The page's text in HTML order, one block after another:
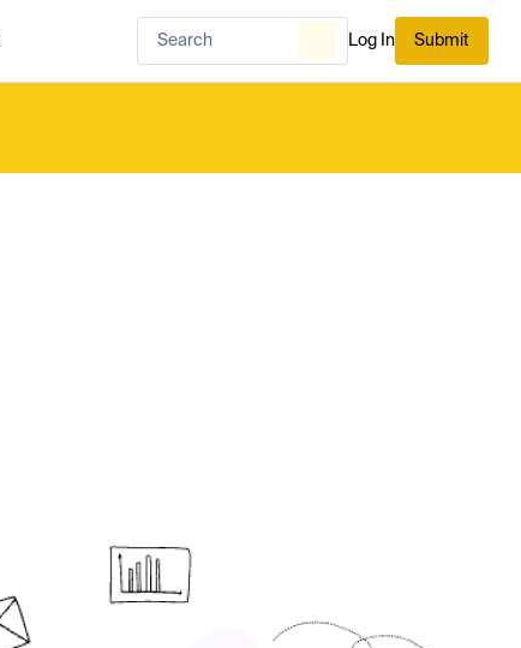
Log In Submit